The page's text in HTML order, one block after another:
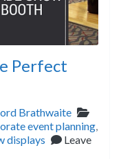
Perfect
Brathwaite
event planning
displays
Leave